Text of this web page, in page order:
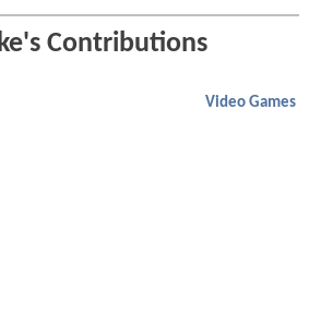
Contributions
Video Games